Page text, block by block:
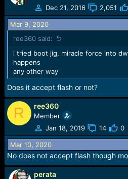
Dec 21, 2016
2,051
Mar 9, 2020
ree360 said:
i tried boot jig, miracle force into
happens
any other way
Does it accept flash or not?
R ree360
Member
Jan 18, 2019
14 0
Mar 10, 2020
No does not accept flash though
perata